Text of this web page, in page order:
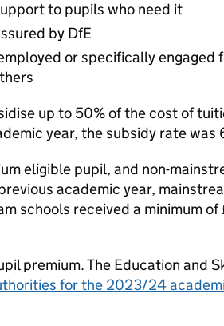
to pupils who need it
by DfE
or specifically engaged
up to 50% of the cost of
year, the subsidy rate was
eligible pupil, and non-
academic year,
schools received a minimum
premium. The Education and
for the 2023/24